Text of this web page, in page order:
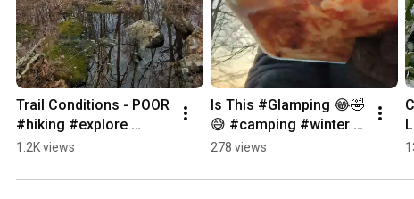
Trail Conditions - POOR
#hiking #explore
#outdoors #nature
1.2K views
Is This #Glamping 😂🤣
😅 #camping #winter
#pennsylvania #nature
278 views